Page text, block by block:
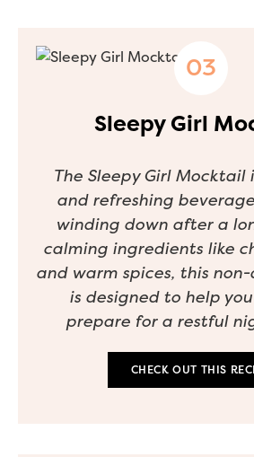
Sleepy Girl
The Sleepy Girl Mocktail
and refreshing
winding down after a
calming ingredients like
and warm spices, this
is designed to help
prepare for a restful
CHECK OUT THIS